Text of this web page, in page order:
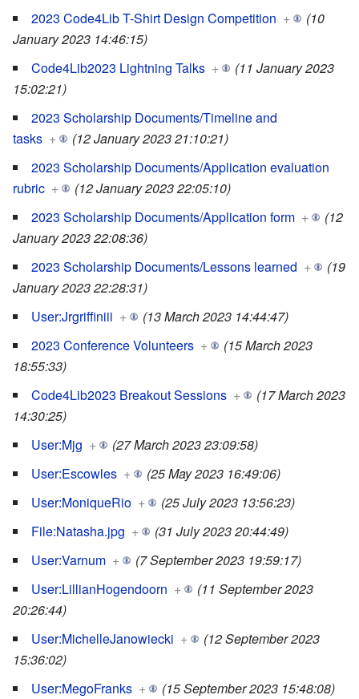
2023 Code4Lib T-Shirt Design Competition +
(10
January 2023 14:46:15)
Code4Lib2023 Lightning Talks +
(11 January 2023
15:02:21)
2023 Scholarship Documents/Timeline and
tasks +
(12 January 2023 21:10:21)
2023 Scholarship Documents/Application evaluation
rubric +
(12 January 2023 22:05:10)
2023 Scholarship Documents/Application form +
(12
January 2023 22:08:36)
2023 Scholarship Documents/Lessons learned +
(19
January 2023 22:28:31)
User:Jrgriffiniii +
(13 March 2023 14:44:47)
2023 Conference Volunteers +
(15 March 2023
18:55:33)
Code4Lib2023 Breakout Sessions +
(17 March 2023
14:30:25)
User:Mjg +
(27 March 2023 23:09:58)
User:Escowles +
(25 May 2023 16:49:06)
User:MoniqueRio +
(25 July 2023 13:56:23)
File:Natasha.jpg +
(31 July 2023 20:44:49)
User:Varnum +
(7 September 2023 19:59:17)
User:LillianHogendoorn +
(11 September 2023
20:26:44)
User:MichelleJanowiecki +
(12 September 2023
15:36:02)
User:MegoFranks +
(15 September 2023 15:48:08)